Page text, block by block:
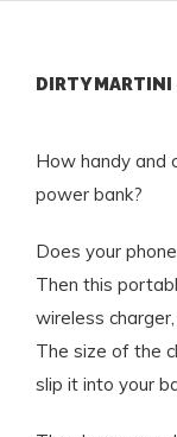
DIRTY
How handy and
power bank?
Does your
Then this
wireless
The size of the
slip it into your